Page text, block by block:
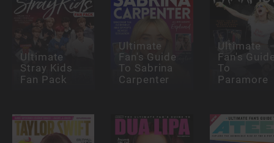
Ultimate
Stray Kids
Fan Pack
Ultimate
Fan's Guide
To Sabrina
Carpenter
Ultimate
Fan's
To
Paramore